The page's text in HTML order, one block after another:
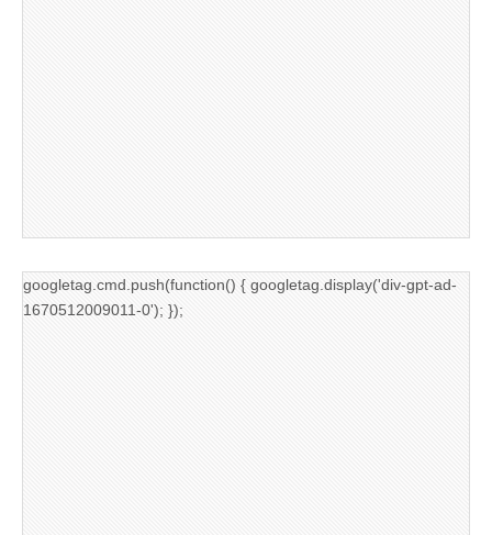
googletag.cmd.push(function() { googletag.display('div-gpt-ad-
1670512009011-0'); });